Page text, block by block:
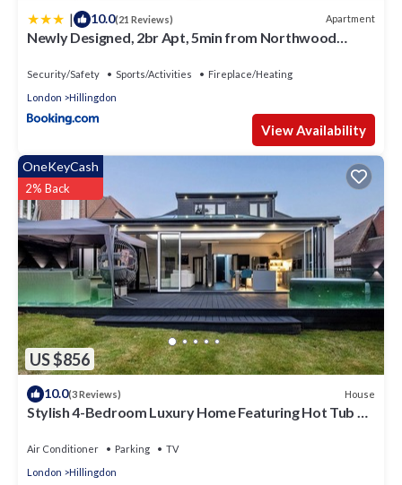
| 10.0(21 Reviews) Apartment
Newly Designed, 2br Apt, 5min from Northwood
Warner Studio, Contractors
Security/Safety Sports/Activities
Fireplace/Heating
London
Hillingdon
View Availability
US $856
OneKeyCash
2% Back
10.0(3 Reviews) House
Stylish 4-Bedroom Luxury Home Featuring Hot Tub &
Air Conditioner Parking
TV
London
Hillingdon